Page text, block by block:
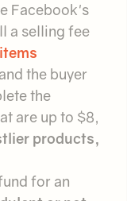
Facebook's
a selling fee
the buyer
the
are up to $8,
products,
for an